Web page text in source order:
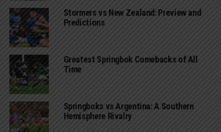
Stormers vs New Zealand: Preview and
Predictions
Greatest Springbok Comebacks of All
Time
Springboks vs Argentina: A Southern
Hemisphere Rivalry